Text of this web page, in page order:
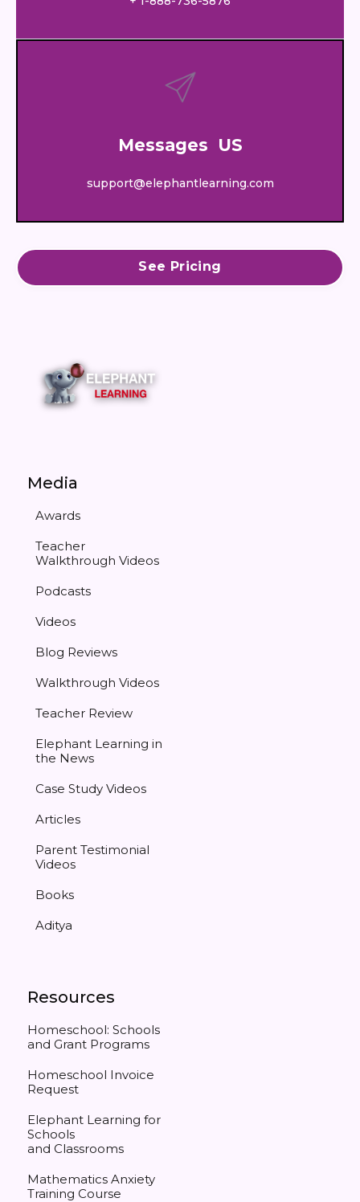
Messages US
support@elephantlearning.com
See Pricing
Media
Awards
Teacher
Walkthrough Videos
Podcasts
Videos
Blog Reviews
Walkthrough Videos
Teacher Review
Elephant Learning in
the News
Case Study Videos
Articles
Parent Testimonial
Videos
Books
Aditya
Resources
Homeschool: Schools
and Grant Programs
Homeschool Invoice
Request
Elephant Learning for
Schools
and Classrooms
Mathematics Anxiety
Training Course